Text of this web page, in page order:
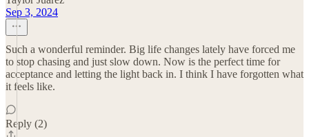
Sep 3, 2024
Such a wonderful reminder. Big life changes lately have forced me
to stop chasing and just slow down. Now is the perfect time for
acceptance and letting the light back in. I think I have forgotten what
it feels like.
Reply (2)